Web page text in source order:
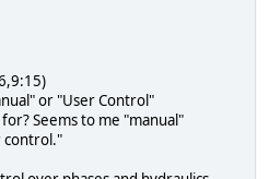
or "User Control"
Seems to me "manual"
control."